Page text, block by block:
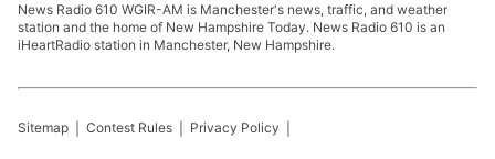
News Radio 610 WGIR-AM is Manchester's news, traffic, and weather
station and the home of New Hampshire Today. News Radio 610 is an
iHeartRadio station in Manchester, New Hampshire.
Sitemap Contest Rules Privacy Policy